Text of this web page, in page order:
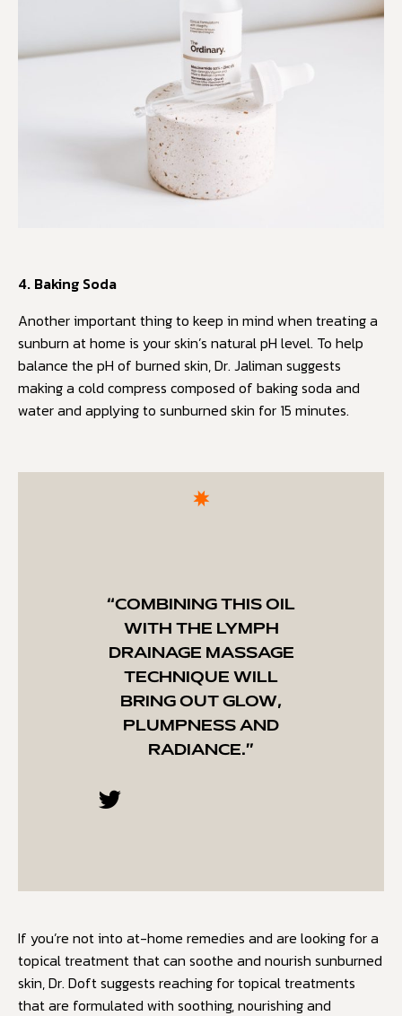
4. Baking Soda
Another important thing to keep in mind when treating a
sunburn at home is your skin’s natural pH level. To help
balance the pH of burned skin, Dr. Jaliman suggests
making a cold compress composed of baking soda and
water and applying to sunburned skin for 15 minutes.
“COMBINING THIS OIL
WITH THE LYMPH
DRAINAGE MASSAGE
TECHNIQUE WILL
BRING OUT GLOW,
PLUMPNESS AND
RADIANCE.”
If you’re not into at-home remedies and are looking for a
topical treatment that can soothe and nourish sunburned
skin, Dr. Doft suggests reaching for topical treatments
that are formulated with soothing, nourishing and